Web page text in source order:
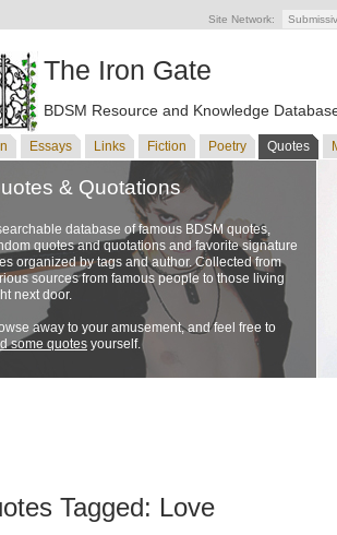
Site Network:
The Iron Gate
BDSM Resource and Knowledge
Essays Links Fiction Poetry Quotes
& Quotations
database of famous BDSM quotes,
quotes and quotations and favorite signature
organized by tags and author. Collected from
sources from famous people to those living
next door.
away to your amusement, and feel free to
some quotes yourself.
Tagged: Love